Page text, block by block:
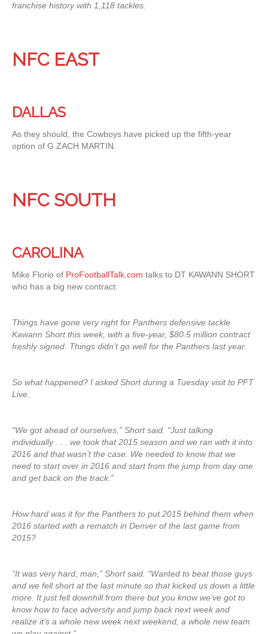
franchise history with 1,118 tackles.
NFC EAST
DALLAS
As they should, the Cowboys have picked up the fifth-year
option of G ZACH MARTIN.
NFC SOUTH
CAROLINA
Mike Florio of ProFootballTalk.com talks to DT KAWANN SHORT
who has a big new contract:
Things have gone very right for Panthers defensive tackle
Kawann Short this week, with a five-year, $80.5 million contract
freshly signed. Things didn’t go well for the Panthers last year.
So what happened? I asked Short during a Tuesday visit to PFT
Live.
“We got ahead of ourselves,” Short said. “Just talking
individually . . . we took that 2015 season and we ran with it into
2016 and that wasn’t the case. We needed to know that we
need to start over in 2016 and start from the jump from day one
and get back on the track.”
How hard was it for the Panthers to put 2015 behind them when
2016 started with a rematch in Denver of the last game from
2015?
“It was very hard, man,” Short said. “Wanted to beat those guys
and we fell short at the last minute so that kicked us down a little
more. It just fell downhill from there but you know we’ve got to
know how to face adversity and jump back next week and
realize it’s a whole new week next weekend, a whole new team